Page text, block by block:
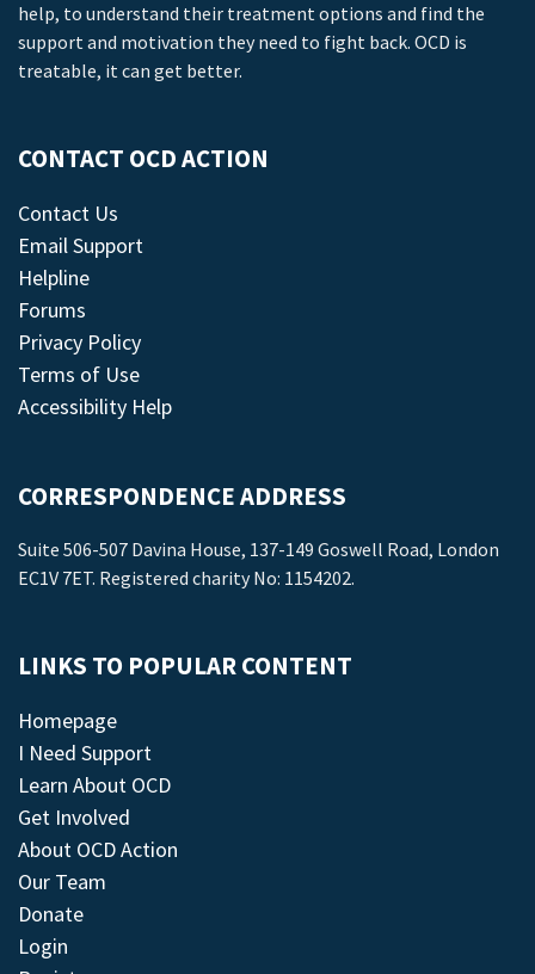
help, to understand their treatment options and find the
support and motivation they need to fight back. OCD is
treatable, it can get better.
CONTACT OCD ACTION
Contact Us
Email Support
Helpline
Forums
Privacy Policy
Terms of Use
Accessibility Help
CORRESPONDENCE ADDRESS
Suite 506-507 Davina House, 137-149 Goswell Road, London
EC1V 7ET. Registered charity No: 1154202.
LINKS TO POPULAR CONTENT
Homepage
I Need Support
Learn About OCD
Get Involved
About OCD Action
Our Team
Donate
Login